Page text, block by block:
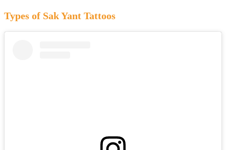
Types of Sak Yant Tattoos